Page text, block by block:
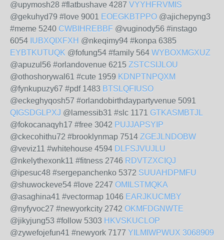
@upymosh28 #flatbushave 4287 VYYHFRVMIS
@gekuhyd79 #love 9001 EOEGKBTPPO @ajichepyng3
#meme 5240 CWBIHREBBF @vuginody56 #instago
6054 IUBXQIXFXH @nkeqimy94 #konpa 6385
EYBTKUTUQK @fofung54 #family 564 WYBOXMGXUZ
@apuzul56 #orlandovenue 6215 ZSTCSIJLOU
@othoshorywal61 #cute 1959 KDNPTNPQXM
@fynkupuzy67 #pdf 1483 BTSLQFIUSO
@eckeghyqosh57 #orlandobirthdaypartyvenue 5091
QIGSDGLPXJ @lamessib31 #slc 1171 GTKASMBTJL
@fokocanaqyh17 #free 3042 PUJJAPSYIP
@ckecohithu72 #brooklynmap 7514 ZGEJLNDOBW
@veviz11 #whitehouse 4594 DLFSJVUJLU
@nkelythexonk11 #fitness 2746 RDVTZXCIQJ
@ipesuc48 #sergepanchenko 5372 SUUAHDPMFU
@shuwockeve54 #love 2247 OMILSTMQKA
@asaghina41 #vectormap 1046 EARJKUCMBY
@nyfyvoc27 #newyorkcity 2742 OKMFDGNWTE
@jikyjung53 #follow 5303 HKVSKUCLOP
@zywefojefun41 #newyork 7177 YILMIWPWUX 3068909